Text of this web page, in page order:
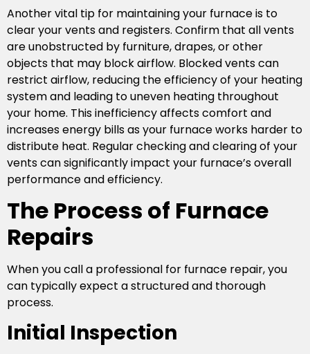
Another vital tip for maintaining your furnace is to
clear your vents and registers. Confirm that all vents
are unobstructed by furniture, drapes, or other
objects that may block airflow. Blocked vents can
restrict airflow, reducing the efficiency of your heating
system and leading to uneven heating throughout
your home. This inefficiency affects comfort and
increases energy bills as your furnace works harder to
distribute heat. Regular checking and clearing of your
vents can significantly impact your furnace’s overall
performance and efficiency.
The Process of Furnace
Repairs
When you call a professional for furnace repair, you
can typically expect a structured and thorough
process.
Initial Inspection